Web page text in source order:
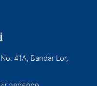
41A, Bandar Lor,